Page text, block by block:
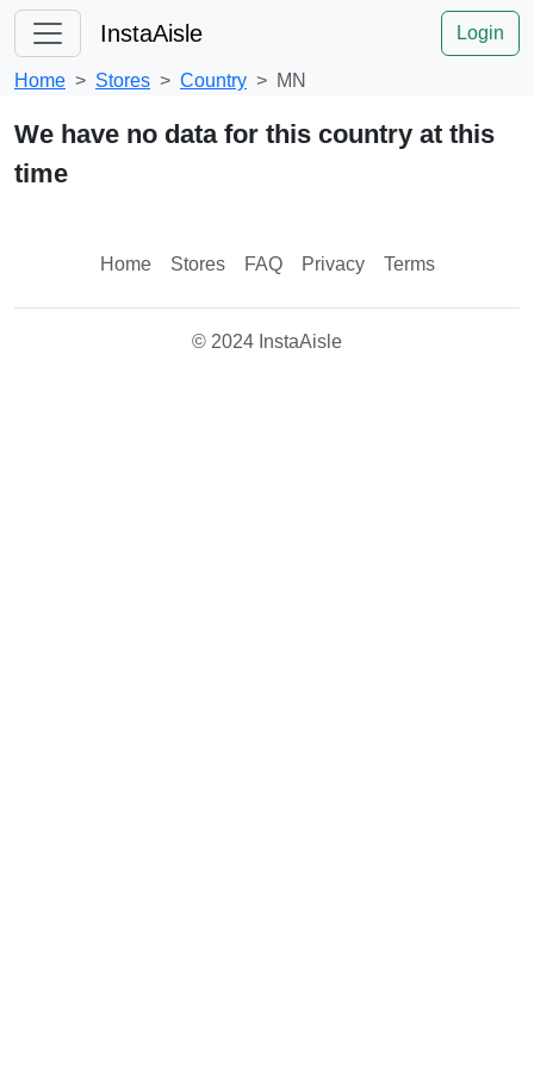
InstaAisle Login
Home Stores Country MN
We have no data for this country at this
time
Home Stores FAQ Privacy Terms
© 2024 InstaAisle